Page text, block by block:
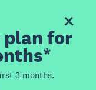
plan for
3 months.